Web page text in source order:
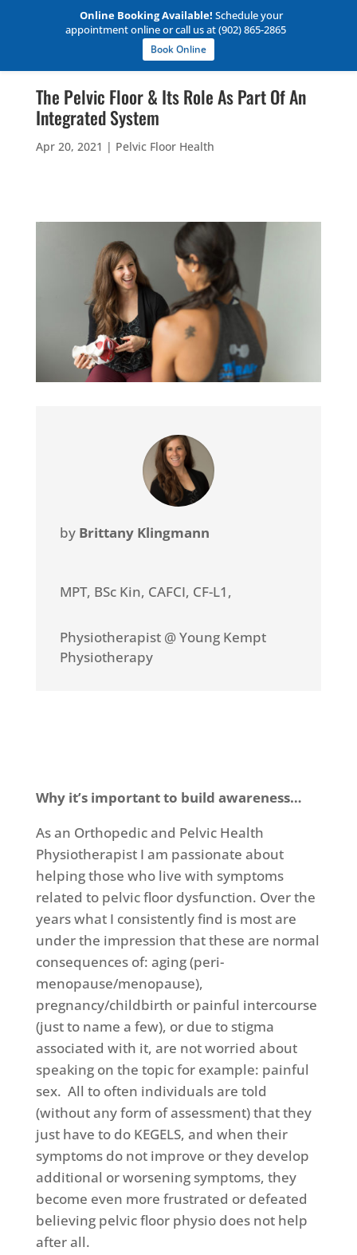
The Pelvic Floor & Its Role As Part Of An
Integrated System
Apr 20, 2021 | Pelvic Floor Health
by Brittany Klingmann
MPT, BSc Kin, CAFCI, CF-L1,
Physiotherapist @ Young Kempt
Physiotherapy
Why it’s important to build awareness…
As an Orthopedic and Pelvic Health
Physiotherapist I am passionate about
helping those who live with symptoms
related to pelvic floor dysfunction. Over the
years what I consistently find is most are
under the impression that these are normal
consequences of: aging (peri-
menopause/menopause),
pregnancy/childbirth or painful intercourse
(just to name a few), or due to stigma
associated with it, are not worried about
speaking on the topic for example: painful
sex. All to often individuals are told
(without any form of assessment) that they
just have to do KEGELS, and when their
symptoms do not improve or they develop
additional or worsening symptoms, they
become even more frustrated or defeated
believing pelvic floor physio does not help
after all.
Online Booking Available! Schedule your
appointment online or call us at (902) 865-2865
Book Online